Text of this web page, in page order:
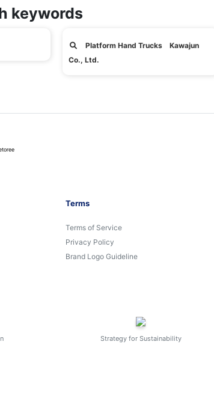
keywords
Platform Hand Trucks Kawajun
Co., Ltd.
Terms
Terms of Service
Privacy Policy
Brand Logo Guideline
Strategy for Sustainability